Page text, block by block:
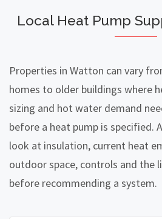
Local Heat Pump
Properties in Watton can vary
homes to older buildings where
sizing and hot water demand
before a heat pump is specified.
look at insulation, current heat
outdoor space, controls and the
before recommending a system.